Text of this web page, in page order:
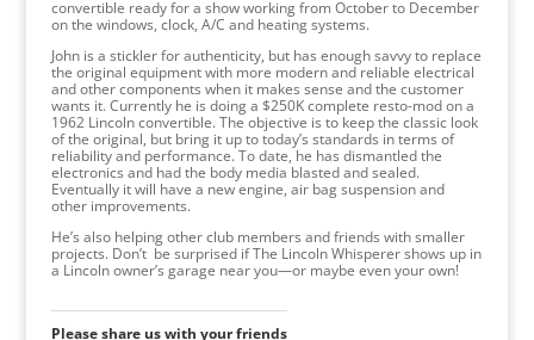
convertible ready for a show working from October to December
on the windows, clock, A/C and heating systems.
John is a stickler for authenticity, but has enough savvy to replace
the original equipment with more modern and reliable electrical
and other components when it makes sense and the customer
wants it. Currently he is doing a $250K complete resto-mod on a
1962 Lincoln convertible. The objective is to keep the classic look
of the original, but bring it up to today’s standards in terms of
reliability and performance. To date, he has dismantled the
electronics and had the body media blasted and sealed.
Eventually it will have a new engine, air bag suspension and
other improvements.
He’s also helping other club members and friends with smaller
projects. Don’t be surprised if The Lincoln Whisperer shows up in
a Lincoln owner’s garage near you—or maybe even your own!
Please share us with your friends